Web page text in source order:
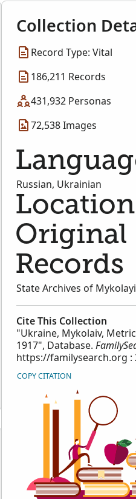
Collection
Record Type: Vital
186,211 Records
431,932 Personas
72,538 Images
Russian, Ukrainian
Original
Records
State Archives of
Cite This Collection
"Ukraine, Mykolaiv,
1917", Database.
https://familysearch.org :
COPY CITATION